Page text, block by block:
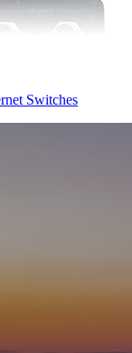
Switches